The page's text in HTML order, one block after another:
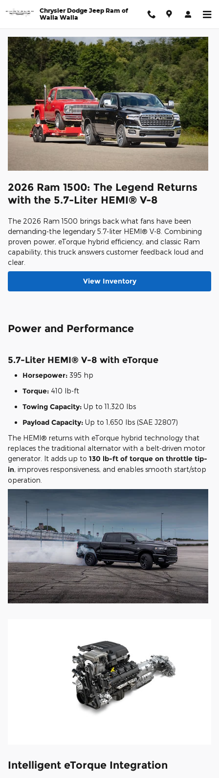
2026 Ram 1500 in Walla Walla
Chrysler Dodge Jeep Ram of
Walla Walla
2026 Ram 1500: The Legend Returns
with the 5.7-Liter HEMI® V-8
The 2026 Ram 1500 brings back what fans have been
demanding-the legendary 5.7-liter HEMI® V-8. Combining
proven power, eTorque hybrid efficiency, and classic Ram
capability, this truck answers customer feedback loud and
clear.
View Inventory
Power and Performance
5.7-Liter HEMI® V-8 with eTorque
Horsepower: 395 hp
Torque: 410 lb-ft
Towing Capacity: Up to 11,320 lbs
Payload Capacity: Up to 1,650 lbs (SAE J2807)
The HEMI® returns with eTorque hybrid technology that
replaces the traditional alternator with a belt-driven motor
generator. It adds up to 130 lb-ft of torque on throttle tip-
in, improves responsiveness, and enables smooth start/stop
operation.
Intelligent eTorque Integration